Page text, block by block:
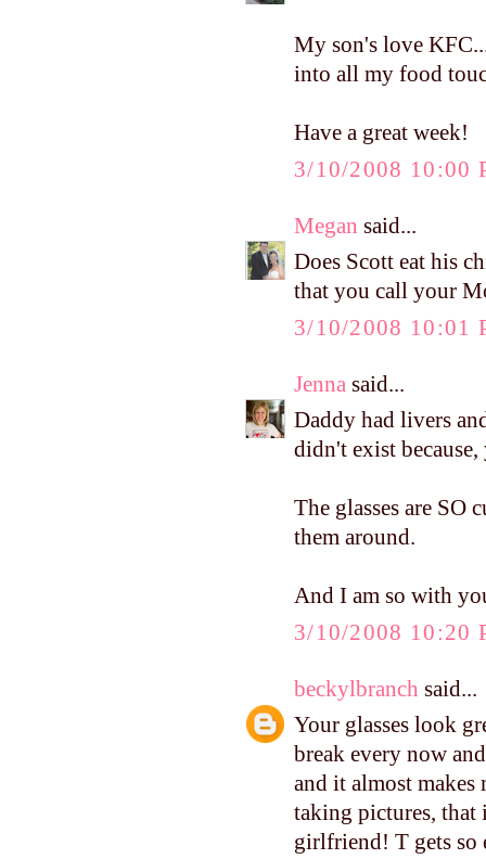
My son's love
into all my food
Have a great week!
3/10/2008 10:00
Megan said...
Does Scott eat his
that you call your
3/10/2008 10:01
Jenna said...
Daddy had livers
didn't exist because,
The glasses are SO
them around.
And I am so with
3/10/2008 10:20
beckylbranch said...
Your glasses look
break every now
and it almost
taking pictures, that
girlfriend! T gets so